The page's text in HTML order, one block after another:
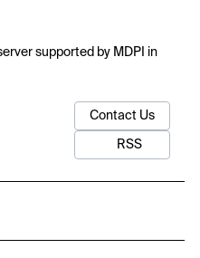
supported by MDPI in
Contact Us
RSS